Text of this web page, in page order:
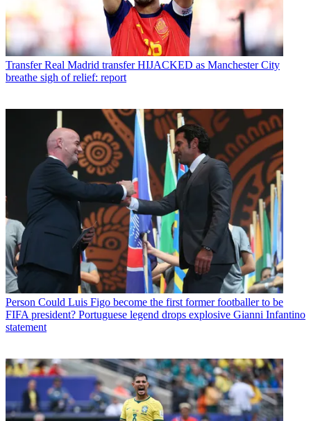
Transfer Real Madrid transfer HIJACKED as Manchester City
breathe sigh of relief: report
Person Could Luis Figo become the first former footballer to be
FIFA president? Portuguese legend drops explosive Gianni Infantino
statement